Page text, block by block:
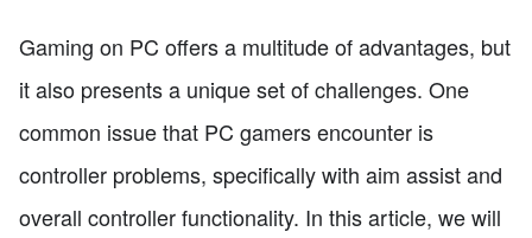
Gaming on PC offers a multitude of advantages, but
it also presents a unique set of challenges. One
common issue that PC gamers encounter is
controller problems, specifically with aim assist and
overall controller functionality. In this article, we will